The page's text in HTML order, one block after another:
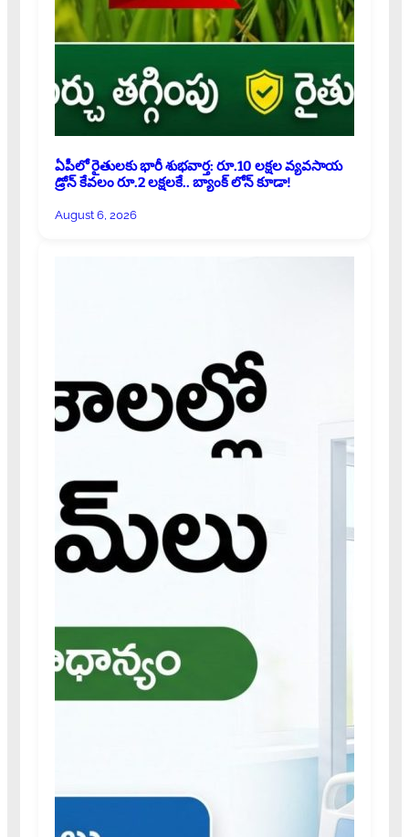
ఏపీలో రైతులకు భారీ శుభవార్త: రూ.10 లక్షల వ్యవసాయ
డ్రోన్ కేవలం రూ.2 లక్షలకే.. బ్యాంక్ లోన్ కూడా!
August 6, 2026